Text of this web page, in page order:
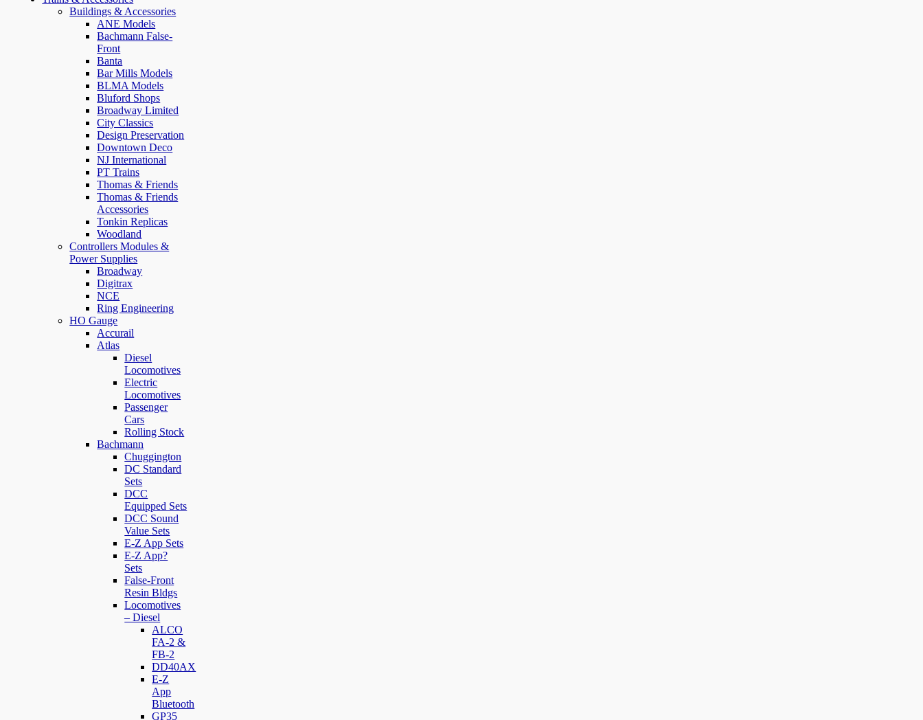
Buildings & Accessories
ANE Models
Bachmann False-
Front
Banta
Bar Mills Models
BLMA Models
Bluford Shops
Broadway Limited
City Classics
Design Preservation
Downtown Deco
NJ International
PT Trains
Thomas & Friends
Thomas & Friends
Accessories
Tonkin Replicas
Woodland
Controllers Modules &
Power Supplies
Broadway
Digitrax
NCE
Ring Engineering
HO Gauge
Accurail
Atlas
Diesel
Locomotives
Electric
Locomotives
Passenger
Cars
Rolling Stock
Bachmann
Chuggington
DC Standard
Sets
DCC
Equipped Sets
DCC Sound
Value Sets
E-Z App Sets
E-Z App?
Sets
False-Front
Resin Bldgs
Locomotives
– Diesel
ALCO
FA-2 &
FB-2
DD40AX
E-Z
App
Bluetooth
GP35